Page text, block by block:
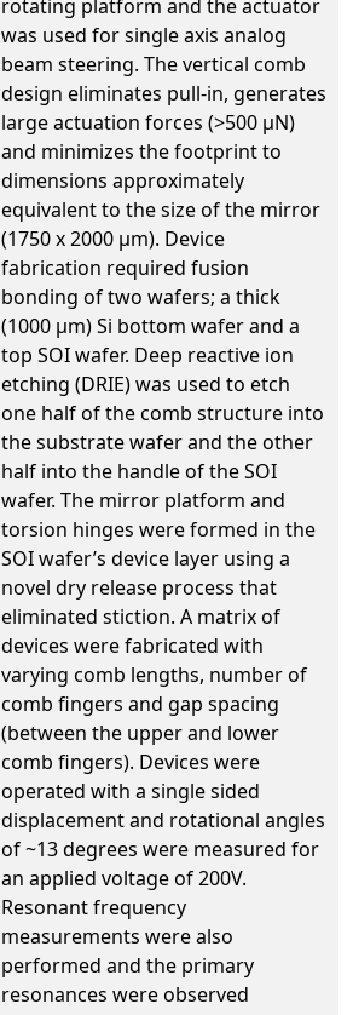
rotating platform and the actuator
was used for single axis analog
beam steering. The vertical comb
design eliminates pull-in, generates
large actuation forces (>500 µN)
and minimizes the footprint to
dimensions approximately
equivalent to the size of the mirror
(1750 x 2000 µm). Device
fabrication required fusion
bonding of two wafers; a thick
(1000 µm) Si bottom wafer and a
top SOI wafer. Deep reactive ion
etching (DRIE) was used to etch
one half of the comb structure into
the substrate wafer and the other
half into the handle of the SOI
wafer. The mirror platform and
torsion hinges were formed in the
SOI wafer’s device layer using a
novel dry release process that
eliminated stiction. A matrix of
devices were fabricated with
varying comb lengths, number of
comb fingers and gap spacing
(between the upper and lower
comb fingers). Devices were
operated with a single sided
displacement and rotational angles
of ~13 degrees were measured for
an applied voltage of 200V.
Resonant frequency
measurements were also
performed and the primary
resonances were observed